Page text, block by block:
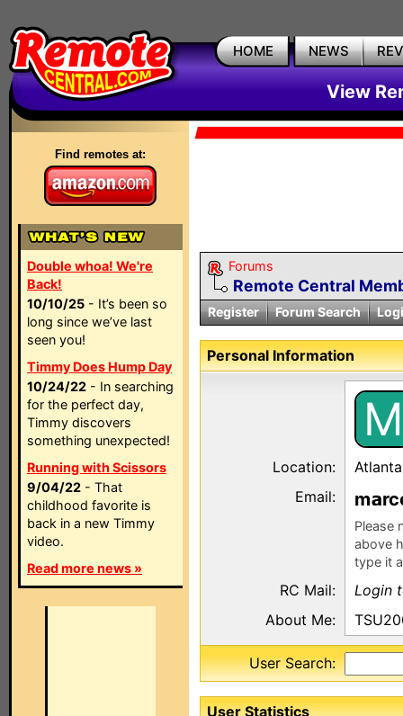
HOME NEWS
View
Find remotes at:
Double whoa! We're
Back!
10/10/25 - It’s been so
long since we’ve last
seen you!
Timmy Does Hump Day
10/24/22 - In searching
for the perfect day,
Timmy discovers
something unexpected!
Running with Scissors
9/04/22 - That
childhood favorite is
back in a new Timmy
video.
Read more news »
Forums
Remote Central
Register Forum Search
Personal Information
M
Location:
Email:
m
Please
above
type it
RC Mail:
Login
About Me:
User Search:
User Statistics